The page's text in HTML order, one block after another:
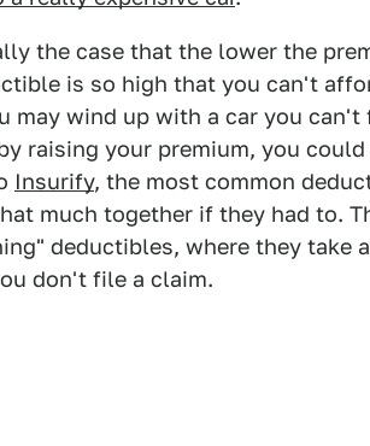
the case that the lower the
is so high that you can't
may wind up with a car you can't
raising your premium, you
Insurify, the most common
much together if they had to.
deductibles, where they
don't file a claim.